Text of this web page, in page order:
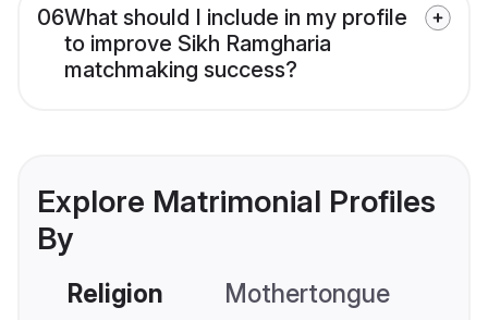
06What should I include in my profile
to improve Sikh Ramgharia
matchmaking success?
Explore Matrimonial Profiles
By
Religion Mothertongue